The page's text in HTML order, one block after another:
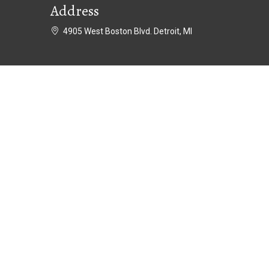
Address
4905 West Boston Blvd. Detroit, MI